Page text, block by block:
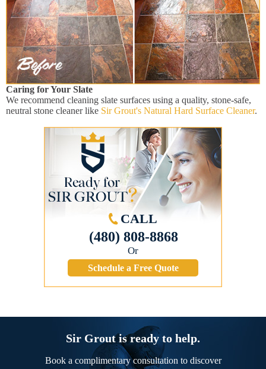
Caring for Your Slate
We recommend cleaning slate surfaces using a quality, stone-safe,
neutral stone cleaner like Sir Grout's Natural Hard Surface Cleaner.
CALL
(480) 808-8868
Or
Schedule a Free Quote
Sir Grout is ready to help.
Book a complimentary consultation to discover